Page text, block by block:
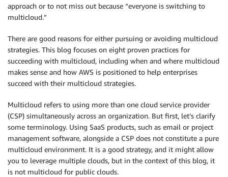
approach or to not miss out because “everyone is switching to
multicloud.”
There are good reasons for either pursuing or avoiding multicloud
strategies. This blog focuses on eight proven practices for
succeeding with multicloud, including when and where multicloud
makes sense and how AWS is positioned to help enterprises
succeed with their multicloud strategies.
Multicloud refers to using more than one cloud service provider
(CSP) simultaneously across an organization. But first, let’s clarify
some terminology. Using SaaS products, such as email or project
management software, alongside a CSP does not constitute a pure
multicloud environment. It is a good strategy, and it might allow
you to leverage multiple clouds, but in the context of this blog, it
is not multicloud for public clouds.